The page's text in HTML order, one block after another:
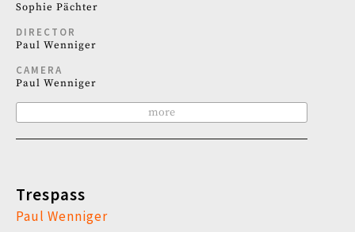
Sophie Pächter
DIRECTOR
Paul Wenniger
CAMERA
Paul Wenniger
more
Trespass
Paul Wenniger